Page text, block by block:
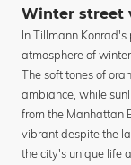
Winter street
In Tillmann
atmosphere of
The soft tones of
ambiance, while
from the Manhattan
vibrant despite the
the city's unique life